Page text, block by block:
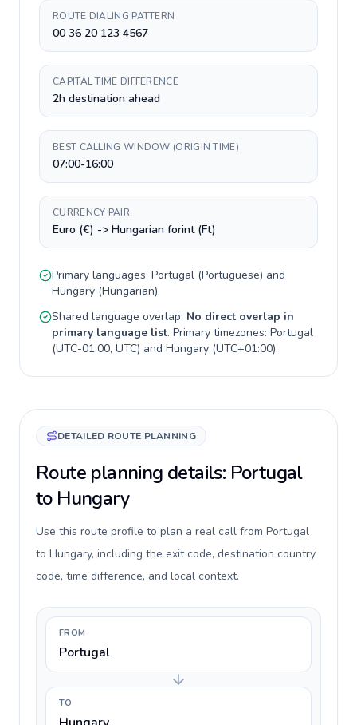
ROUTE DIALING PATTERN
00 36 20 123 4567
CAPITAL TIME DIFFERENCE
2h destination ahead
BEST CALLING WINDOW (ORIGIN TIME)
07:00-16:00
CURRENCY PAIR
Euro (€) -> Hungarian forint (Ft)
Primary languages: Portugal (Portuguese) and
Hungary (Hungarian).
Shared language overlap: No direct overlap in
primary language list. Primary timezones: Portugal
(UTC-01:00, UTC) and Hungary (UTC+01:00).
DETAILED ROUTE PLANNING
Route planning details: Portugal
to Hungary
Use this route profile to plan a real call from Portugal
to Hungary, including the exit code, destination country
code, time difference, and local context.
FROM
Portugal
TO